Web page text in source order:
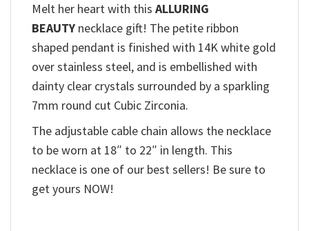
Melt her heart with this ALLURING
BEAUTY necklace gift! The petite ribbon
shaped pendant is finished with 14K white gold
over stainless steel, and is embellished with
dainty clear crystals surrounded by a sparkling
7mm round cut Cubic Zirconia.
The adjustable cable chain allows the necklace
to be worn at 18″ to 22″ in length. This
necklace is one of our best sellers! Be sure to
get yours NOW!